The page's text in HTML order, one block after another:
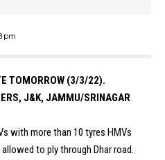
pm
TOMORROW (3/3/22).
J&K, JAMMU/SRINAGAR
with more than 10 tyres HMVs
to ply through Dhar road.